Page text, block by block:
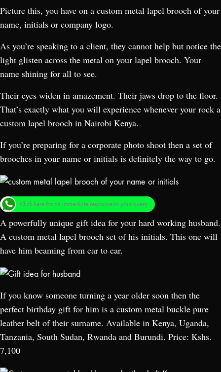
Picture this, you have on a custom metal lapel brooch of your
name, initials or company logo.
As you’re speaking to a client, they cannot help but notice the
light glisten across the metal on your lapel brooch. Your
name shining for all to see.
Their eyes widen in amazement. Their jaws drop to the floor.
That’s exactly what you will experience whenever your rock a
custom lapel brooch in Nairobi Kenya.
If you’re preparing for a corporate photo shoot then a set of
brooches in your name or initials is definitely the way to go.
Click here for an immediate response to your query.
A powerfully unique gift idea for your hard working husband.
A custom metal lapel brooch set of his initials. This one will
have him beaming from ear to ear.
If you know someone turning a year older soon then the
perfect birthday gift for him is a custom metal buckle pure
leather belt of their surname. Available in Kenya, Uganda,
Tanzania, South Sudan, Rwanda and Burundi. Price: Kshs.
7,100